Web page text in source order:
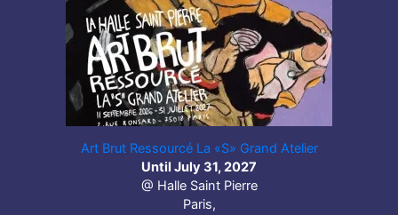
Art Brut Ressourcé La «S» Grand Atelier
Until July 31, 2027
@ Halle Saint Pierre
Paris,